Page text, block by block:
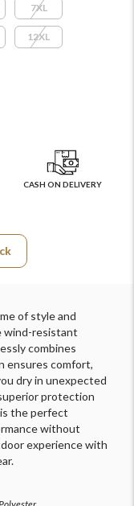
7XL
12XL
CASH ON DELIVERY
of style and
wind-resistant
combines
ensures comfort,
dry in unexpected
protection
the perfect
without
experience with